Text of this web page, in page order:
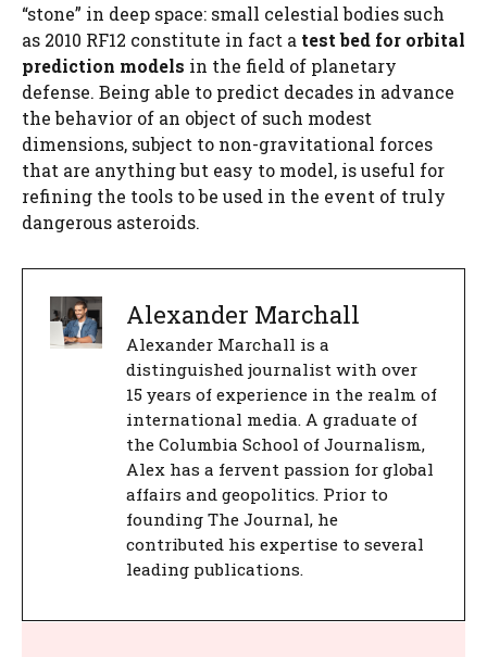
“stone” in deep space: small celestial bodies such
as 2010 RF12 constitute in fact a test bed for orbital
prediction models in the field of planetary
defense. Being able to predict decades in advance
the behavior of an object of such modest
dimensions, subject to non-gravitational forces
that are anything but easy to model, is useful for
refining the tools to be used in the event of truly
dangerous asteroids.
Alexander Marchall
Alexander Marchall is a
distinguished journalist with over
15 years of experience in the realm of
international media. A graduate of
the Columbia School of Journalism,
Alex has a fervent passion for global
affairs and geopolitics. Prior to
founding The Journal, he
contributed his expertise to several
leading publications.